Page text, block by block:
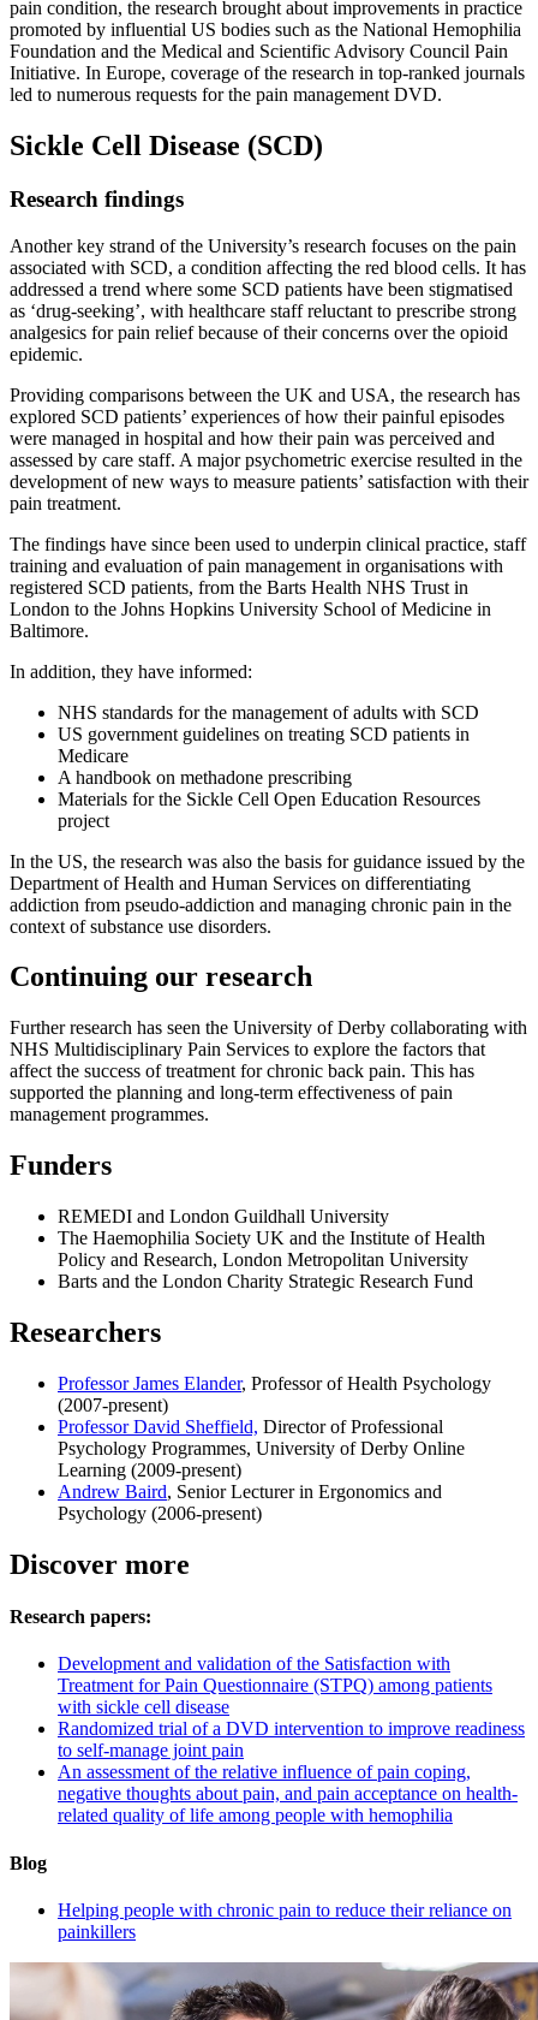
pain condition, the research brought about improvements in practice
promoted by influential US bodies such as the National Hemophilia
Foundation and the Medical and Scientific Advisory Council Pain
Initiative. In Europe, coverage of the research in top-ranked journals
led to numerous requests for the pain management DVD.
Sickle Cell Disease (SCD)
Research findings
Another key strand of the University’s research focuses on the pain
associated with SCD, a condition affecting the red blood cells. It has
addressed a trend where some SCD patients have been stigmatised
as ‘drug-seeking’, with healthcare staff reluctant to prescribe strong
analgesics for pain relief because of their concerns over the opioid
epidemic.
Providing comparisons between the UK and USA, the research has
explored SCD patients’ experiences of how their painful episodes
were managed in hospital and how their pain was perceived and
assessed by care staff. A major psychometric exercise resulted in the
development of new ways to measure patients’ satisfaction with their
pain treatment.
The findings have since been used to underpin clinical practice, staff
training and evaluation of pain management in organisations with
registered SCD patients, from the Barts Health NHS Trust in
London to the Johns Hopkins University School of Medicine in
Baltimore.
In addition, they have informed:
NHS standards for the management of adults with SCD
US government guidelines on treating SCD patients in
Medicare
A handbook on methadone prescribing
Materials for the Sickle Cell Open Education Resources
project
In the US, the research was also the basis for guidance issued by the
Department of Health and Human Services on differentiating
addiction from pseudo-addiction and managing chronic pain in the
context of substance use disorders.
Continuing our research
Further research has seen the University of Derby collaborating with
NHS Multidisciplinary Pain Services to explore the factors that
affect the success of treatment for chronic back pain. This has
supported the planning and long-term effectiveness of pain
management programmes.
Funders
REMEDI and London Guildhall University
The Haemophilia Society UK and the Institute of Health
Policy and Research, London Metropolitan University
Barts and the London Charity Strategic Research Fund
Researchers
Professor James Elander, Professor of Health Psychology
(2007-present)
Professor David Sheffield, Director of Professional
Psychology Programmes, University of Derby Online
Learning (2009-present)
Andrew Baird, Senior Lecturer in Ergonomics and
Psychology (2006-present)
Discover more
Research papers:
Development and validation of the Satisfaction with
Treatment for Pain Questionnaire (STPQ) among patients
with sickle cell disease
Randomized trial of a DVD intervention to improve readiness
to self-manage joint pain
An assessment of the relative influence of pain coping,
negative thoughts about pain, and pain acceptance on health-
related quality of life among people with hemophilia
Blog
Helping people with chronic pain to reduce their reliance on
painkillers